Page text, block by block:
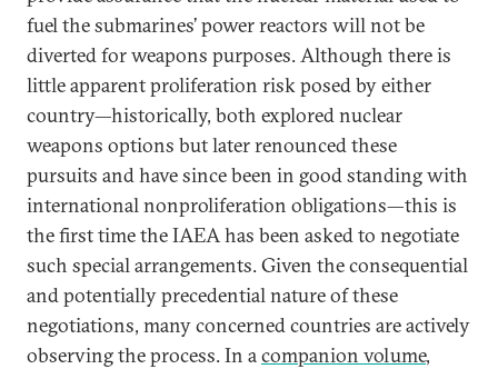
fuel the submarines’ power reactors will not be
diverted for weapons purposes. Although there is
little apparent proliferation risk posed by either
country—historically, both explored nuclear
weapons options but later renounced these
pursuits and have since been in good standing with
international nonproliferation obligations—this is
the first time the IAEA has been asked to negotiate
such special arrangements. Given the consequential
and potentially precedential nature of these
negotiations, many concerned countries are actively
observing the process. In acompanion volume,